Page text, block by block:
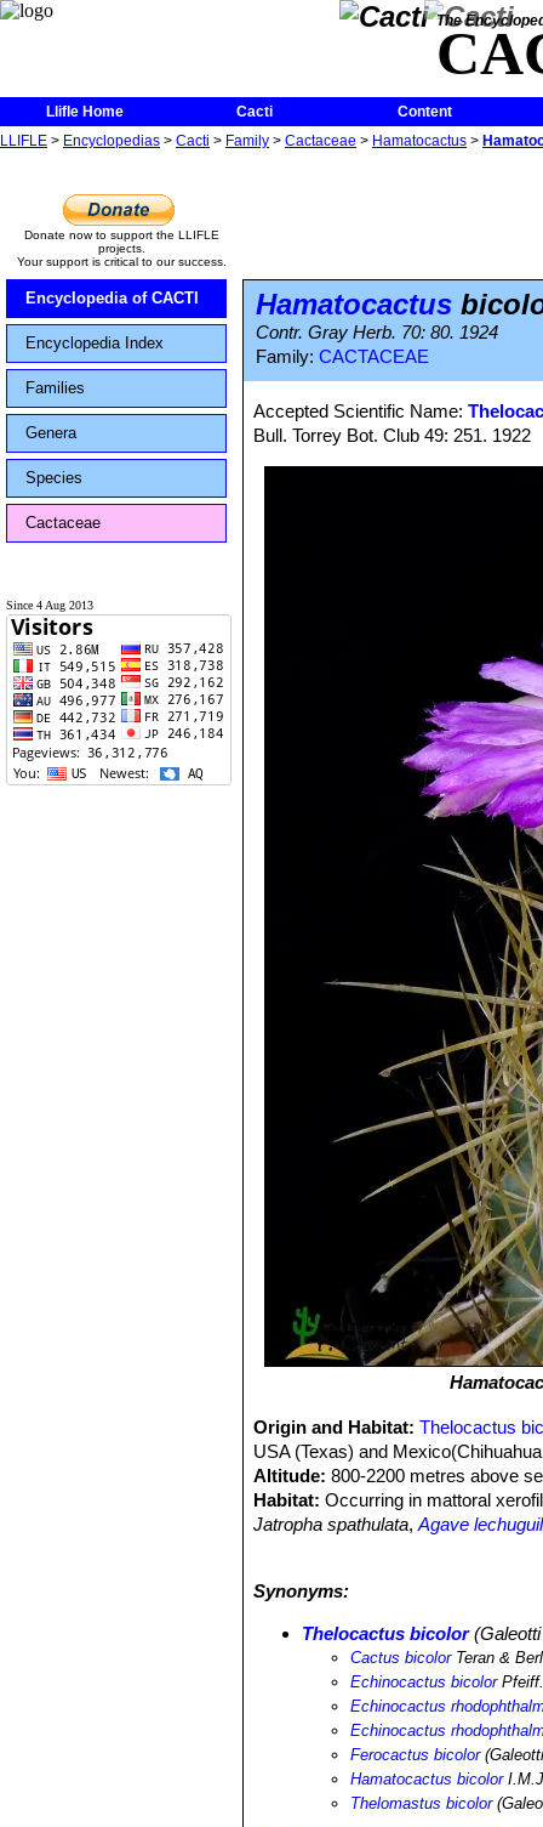
The
Llifle Home Cacti
Content
LLIFLE > Encyclopedias > Cacti > Family > Cactaceae > Hamatocactus >
Donate now to support the LLIFLE
projects.
Your support is critical to our success.
Encyclopedia of CACTI
Encyclopedia Index
Families
Genera
Species
Cactaceae
Since 4 Aug 2013
Hamatocactus
Contr. Gray Herb. 70: 80. 1924
Family: CACTACEAE
Accepted Scientific Name:
Bull. Torrey Bot. Club 49: 251. 1922
Origin and Habitat:Thelocactus
USA (Texas) and
Altitude: 800-2200 metres above
Habitat:Occurring in mattoral
Jatropha spathulata,Agave
named. Most of these names are
species. In the same area it is
horizonthaloniusSN|1711]]SN|1711]]
SN|10249]]SN|10025]],
SN|25133]]SN|9355]],
Mammillaria chica
SN|7820]]SN|7817]],
SN|8503]]SN|7932]],
SN|7500]]SN|7500]],
Synonyms:
Thelocactus bicolor(Galeotti
Cactus bicolorTeran &
Echinocactus bicolor
Echinocactus
Echinocactus
Ferocactus bicolor
Hamatocactus bicolor
Thelomastus bicolor